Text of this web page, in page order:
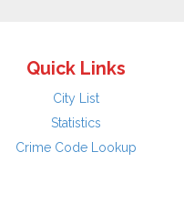
Quick Links
City List
Statistics
Crime Code Lookup